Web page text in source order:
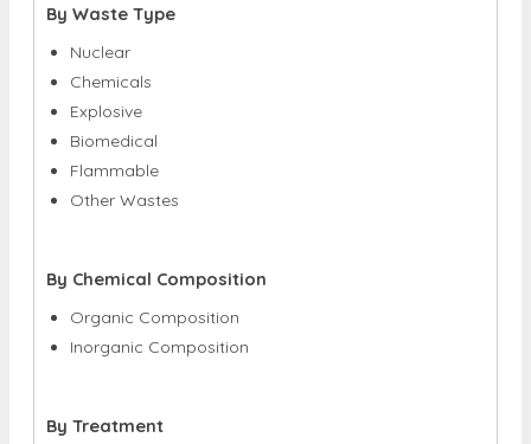
By Waste Type
Nuclear
Chemicals
Explosive
Biomedical
Flammable
Other Wastes
By Chemical Composition
Organic Composition
Inorganic Composition
By Treatment